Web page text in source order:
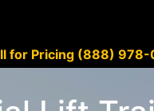
for Pricing (888) 978-